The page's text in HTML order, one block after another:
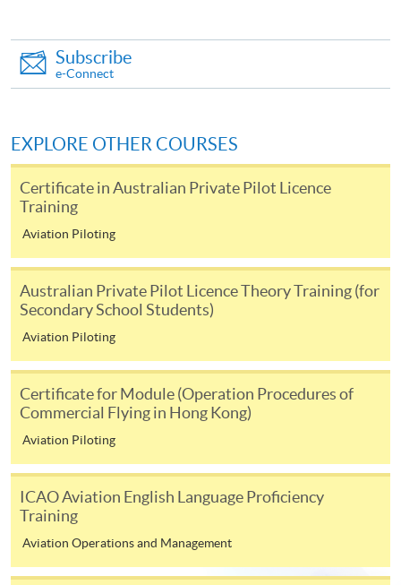
certificates;OR
Complete the Application Form (SF26), together with
Programme Team (Attn: Mr Dickson Chau), 13/F
Fortress Tower, 250 King's Road, North Point, Hong
Kong
1. Application > 2. Admission > 3. Enrolment
at any HKU SPACE enrolment centre. (No application fee
and no tuition is required at this stage). Programme team
will review your application after application deadline,
and the result will be notified by email in 1 week.
2. Applicants who are successfully admitted to the
corresponding address.
3. Confirm your enrolment by settling the tuition fee by
payment deadline as indicated on the enrolment / payment
Subscribe
e-Connect
EXPLORE OTHER COURSES
Certificate in Australian Private Pilot Licence
Training
Aviation Piloting
Australian Private Pilot Licence Theory Training (for
Secondary School Students)
Aviation Piloting
Certificate for Module (Operation Procedures of
Commercial Flying in Hong Kong)
Aviation Piloting
ICAO Aviation English Language Proficiency
Training
Aviation Operations and Management